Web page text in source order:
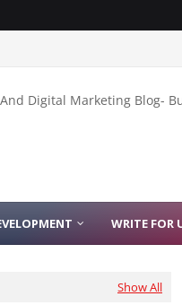
Digital Marketing Blog-
WRITE FOR
Show All